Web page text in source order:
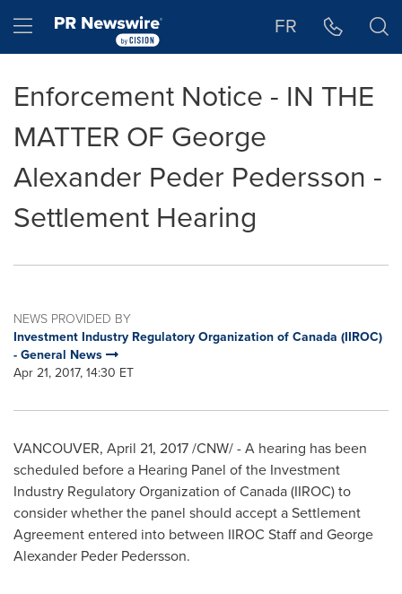
Hamburger menu FR
Enforcement Notice - IN THE
MATTER OF George
Alexander Peder Pedersson -
Settlement Hearing
NEWS PROVIDED BY
Investment Industry Regulatory Organization of Canada (IIROC)
- General News
Apr 21, 2017, 14:30 ET
VANCOUVER, April 21, 2017/CNW/ - A hearing has been
scheduled before a Hearing Panel of the Investment
Industry Regulatory Organization ofCanada(IIROC) to
consider whether the panel should accept a Settlement
Agreement entered into between IIROC Staff and George
Alexander Peder Pedersson.